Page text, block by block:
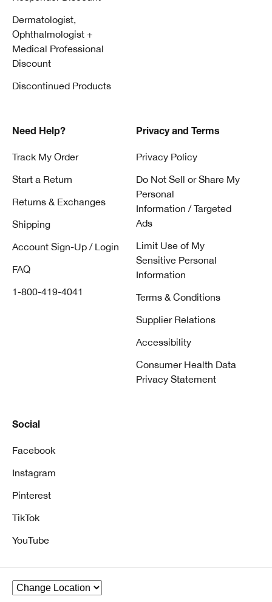
Dermatologist,
Ophthalmologist +
Medical Professional
Discount
Discontinued Products
Need Help?
Track My Order
Start a Return
Returns & Exchanges
Shipping
Account Sign-Up / Login
FAQ
1-800-419-4041
Privacy and Terms
Privacy Policy
Do Not Sell or Share My
Personal
Information / Targeted
Ads
Limit Use of My
Sensitive Personal
Information
Terms & Conditions
Supplier Relations
Accessibility
Consumer Health Data
Privacy Statement
Social
Facebook
Instagram
Pinterest
TikTok
YouTube